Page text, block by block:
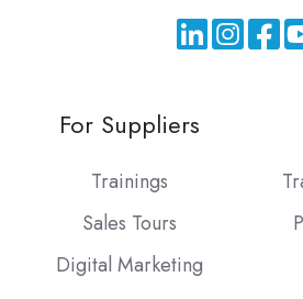
For Suppliers
Trainings
Sales Tours
Digital Marketing